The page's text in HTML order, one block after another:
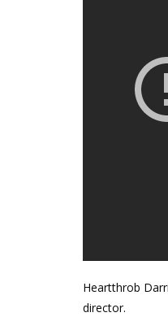
Heartthrob
director.